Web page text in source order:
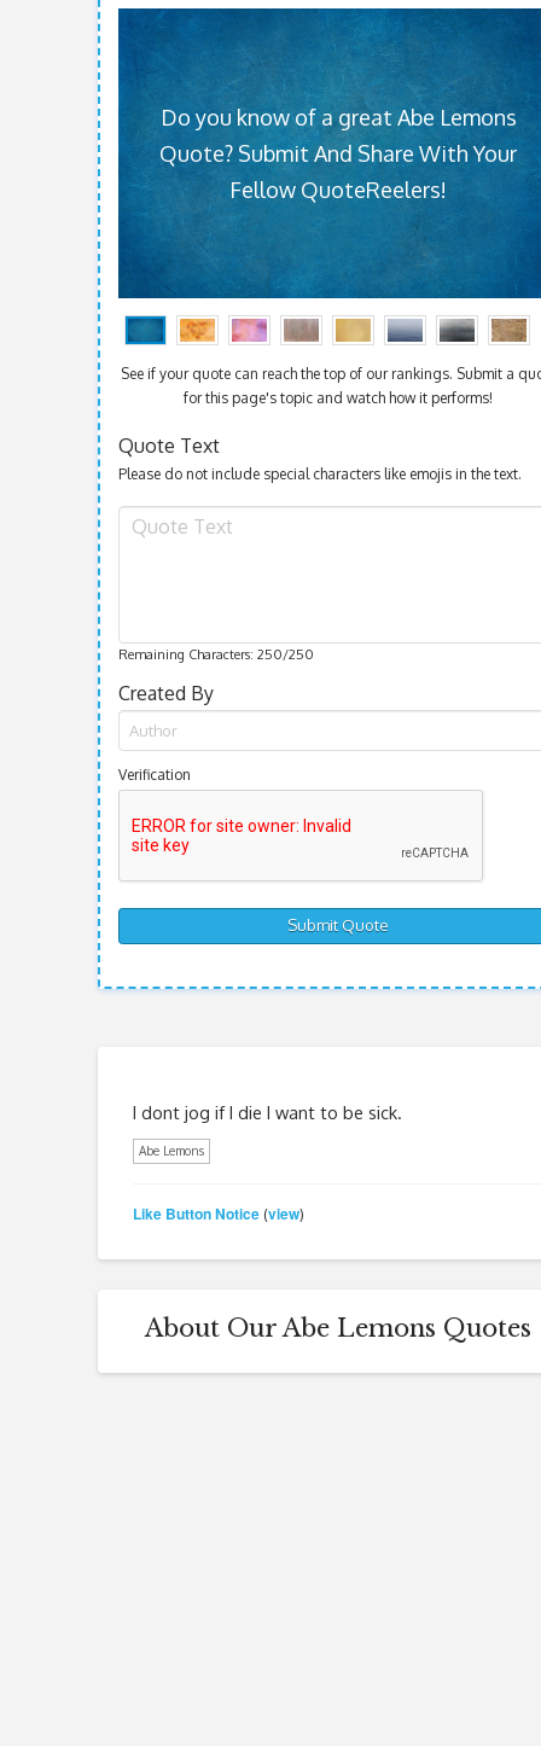
Do you know of a great Abe Lemons
Quote? Submit And Share With Your
Fellow QuoteReelers!
See if your quote can reach the top of our rankings. Submit a
for this page's topic and watch how it performs!
Quote Text
Please do not include special characters like emojis in the text.
Remaining Characters: 250/250
Created By
Verification
I dont jog if I die I want to be sick.
Abe Lemons
Like Button Notice(view)
About Our Abe Lemons Quotes